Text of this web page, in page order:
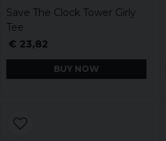
Save The Clock Tower Girly
Tee
€ 23,82
BUY NOW